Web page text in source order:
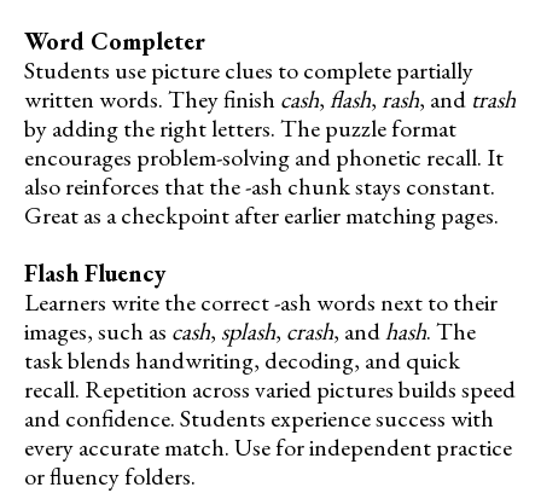
Word Completer
Students use picture clues to complete partially
written words. They finish cash,flash,rash, and trash
by adding the right letters. The puzzle format
encourages problem-solving and phonetic recall. It
also reinforces that the -ash chunk stays constant.
Great as a checkpoint after earlier matching pages.
Flash Fluency
Learners write the correct -ash words next to their
images, such as cash, splash, crash, andhash. The
task blends handwriting, decoding, and quick
recall. Repetition across varied pictures builds speed
and confidence. Students experience success with
every accurate match. Use for independent practice
or fluency folders.